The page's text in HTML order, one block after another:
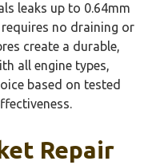
leaks up to 0.64mm
no draining or
create a durable,
all engine types,
based on tested
Repair